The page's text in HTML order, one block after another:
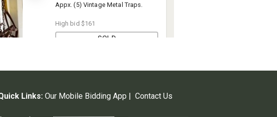
Links: Our Mobile Bidding App | Contact Us